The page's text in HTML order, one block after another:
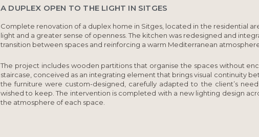
A DUPLEX OPEN TO THE LIGHT IN SITGES
Complete renovation of a duplex home in Sitges , located in the residential
light and a greater sense of openness. The kitchen was redesigned and
transition between spaces and reinforcing a warm Mediterranean
The project includes wooden partitions that organise the spaces without
staircase, conceived as an integrating element that brings visual continuity
the furniture were custom-designed, carefully adapted to the client’s
wished to keep. The intervention is completed with a new lighting design
the atmosphere of each space.